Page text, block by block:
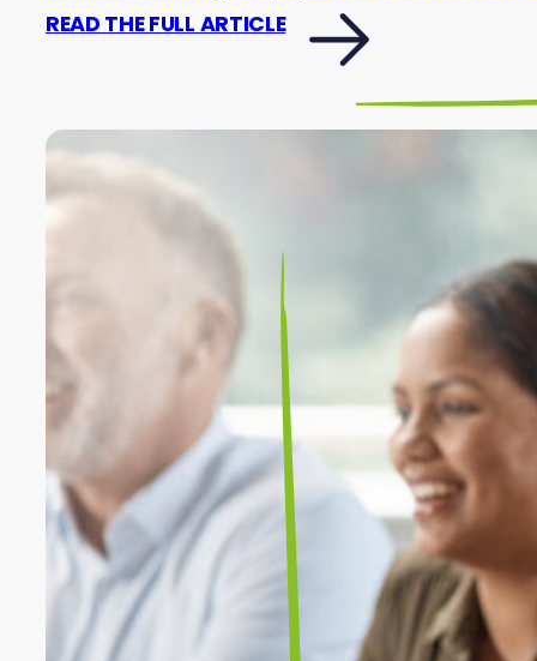
READ THE FULL ARTICLE